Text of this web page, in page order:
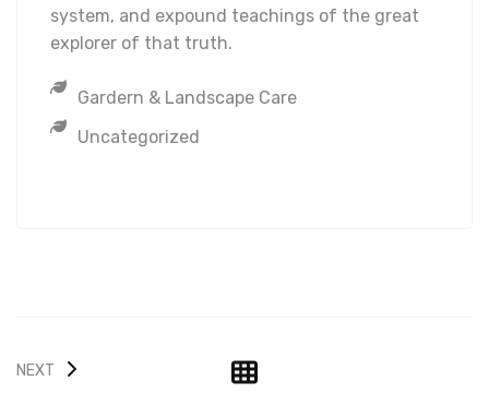
system, and expound teachings of the great
explorer of that truth.
Gardern & Landscape Care
Uncategorized
NEXT